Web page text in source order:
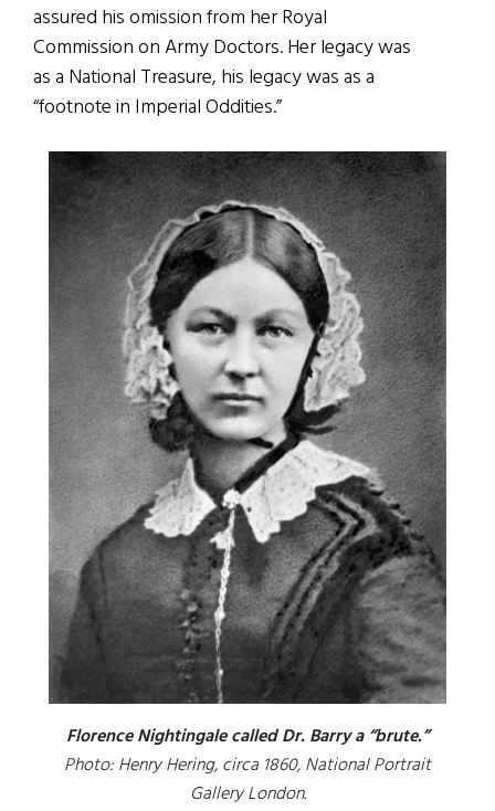
assured his omission from her Royal
Commission on Army Doctors. Her legacy was
as a National Treasure, his legacy was as a
“footnote in Imperial Oddities.”
Florence Nightingale called Dr. Barry a “brute.”
Photo: Henry Hering, circa 1860, National Portrait
Gallery London.